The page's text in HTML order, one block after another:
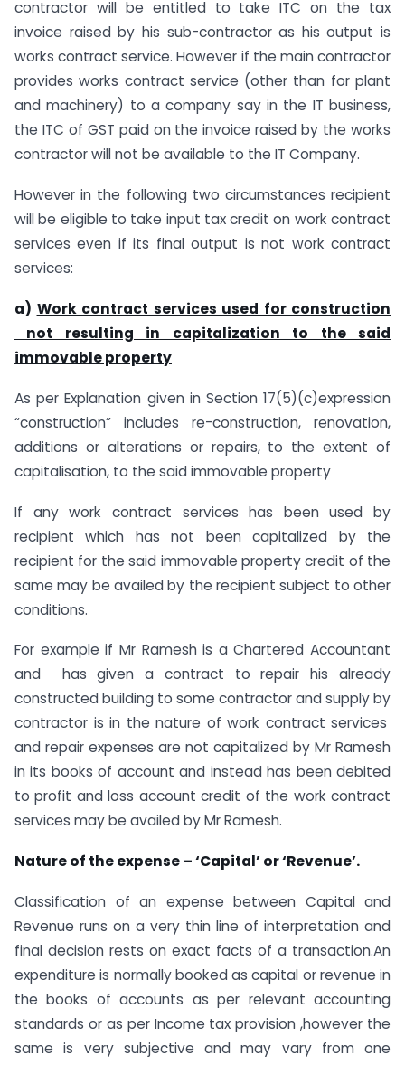
contractor will be entitled to take ITC on the tax
invoice raised by his sub-contractor as his output is
works contract service. However if the main contractor
provides works contract service (other than for plant
and machinery) to a company say in the IT business,
the ITC of GST paid on the invoice raised by the works
contractor will not be available to the IT Company.
However in the following two circumstances recipient
will be eligible to take input tax credit on work contract
services even if its final output is not work contract
services:
a) Work contract services used for construction
not resulting in capitalization to the said
immovable property
As per Explanation given in Section 17(5)(c)expression
“construction” includes re-construction, renovation,
additions or alterations or repairs, to the extent of
capitalisation, to the said immovable property
If any work contract services has been used by
recipient which has not been capitalized by the
recipient for the said immovable property credit of the
same may be availed by the recipient subject to other
conditions.
For example if Mr Ramesh is a Chartered Accountant
and has given a contract to repair his already
constructed building to some contractor and supply by
contractor is in the nature of work contract services
and repair expenses are not capitalized by Mr Ramesh
in its books of account and instead has been debited
to profit and loss account credit of the work contract
services may be availed by Mr Ramesh.
Nature of the expense – ‘Capital’ or ‘Revenue’.
Classification of an expense between Capital and
Revenue runs on a very thin line of interpretation and
final decision rests on exact facts of a transaction.An
expenditure is normally booked as capital or revenue in
the books of accounts as per relevant accounting
standards or as per Income tax provision ,however the
same is very subjective and may vary from one